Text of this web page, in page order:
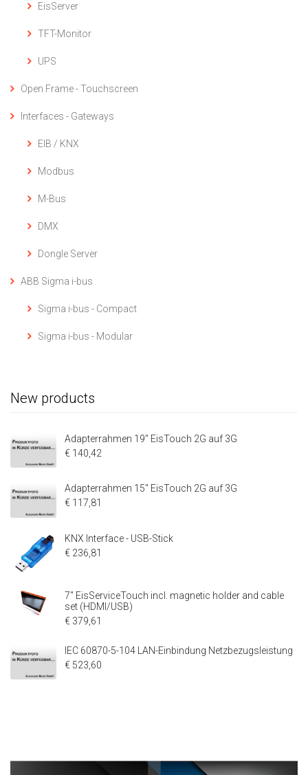
EisServer
TFT-Monitor
UPS
Open Frame - Touchscreen
Interfaces - Gateways
EIB / KNX
Modbus
M-Bus
DMX
Dongle Server
ABB Sigma i-bus
Sigma i-bus - Compact
Sigma i-bus - Modular
New products
Adapterrahmen 19" EisTouch 2G auf 3G
€ 140,42
Adapterrahmen 15" EisTouch 2G auf 3G
€ 117,81
KNX Interface - USB-Stick
€ 236,81
7" EisServiceTouch incl. magnetic holder and cable
set (HDMI/USB)
€ 379,61
IEC 60870-5-104 LAN-Einbindung Netzbezugsleistung
€ 523,60